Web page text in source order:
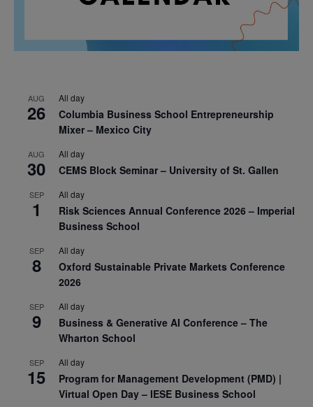
AUG
26
All day
Columbia Business School Entrepreneurship
Mixer – Mexico City
AUG
30
All day
CEMS Block Seminar – University of St. Gallen
SEP
1
All day
Risk Sciences Annual Conference 2026 – Imperial
Business School
SEP
8
All day
Oxford Sustainable Private Markets Conference
2026
SEP
9
All day
Business & Generative AI Conference – The
Wharton School
SEP
15
All day
Program for Management Development (PMD) |
Virtual Open Day – IESE Business School